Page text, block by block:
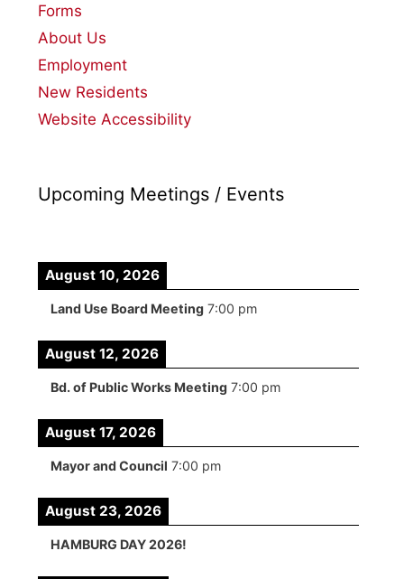
Forms
About Us
Employment
New Residents
Website Accessibility
Upcoming Meetings / Events
August 10, 2026
Land Use Board Meeting 7:00 pm
August 12, 2026
Bd. of Public Works Meeting 7:00 pm
August 17, 2026
Mayor and Council 7:00 pm
August 23, 2026
HAMBURG DAY 2026!